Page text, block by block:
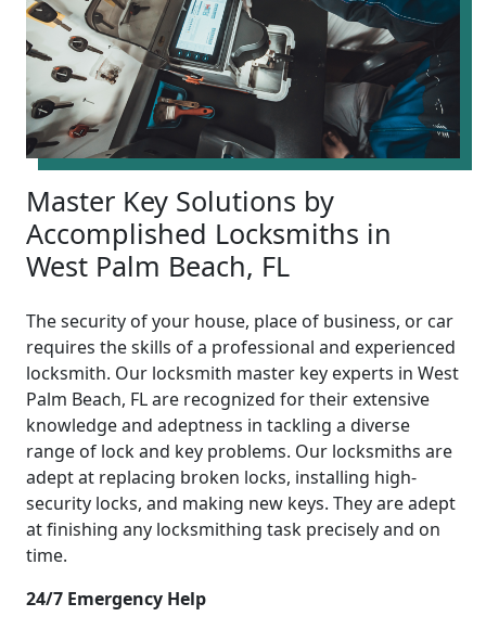
Master Key Solutions by
Accomplished Locksmiths in
West Palm Beach, FL
The security of your house, place of business, or car
requires the skills of a professional and experienced
locksmith. Our locksmith master key experts in West
Palm Beach, FL are recognized for their extensive
knowledge and adeptness in tackling a diverse
range of lock and key problems. Our locksmiths are
adept at replacing broken locks, installing high-
security locks, and making new keys. They are adept
at finishing any locksmithing task precisely and on
time.
24/7 Emergency Help